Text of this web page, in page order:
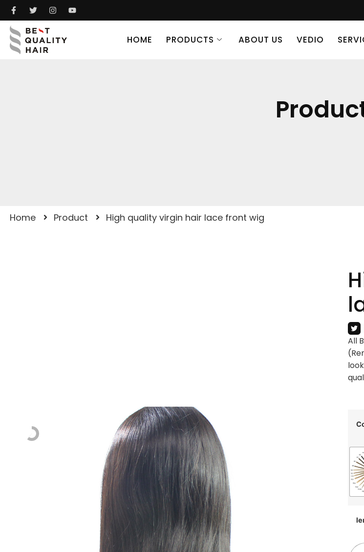
HOME PRODUCTS ABOUT US VEDIO
Home Product High quality virgin hair lace front wig
All